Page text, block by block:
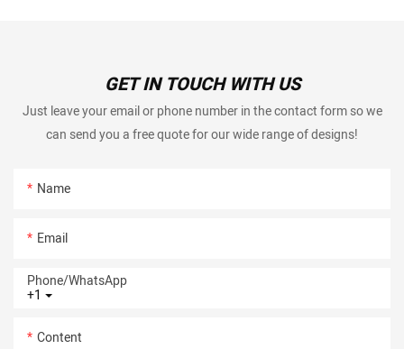
GET IN TOUCH WITH US
Just leave your email or phone number in the contact form so we
can send you a free quote for our wide range of designs!
Name
Email
+1
Phone/whatsApp
Content